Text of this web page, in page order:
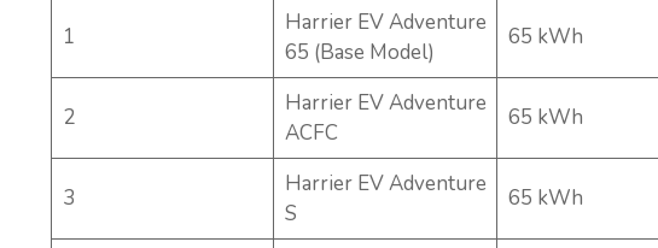
1
Harrier EV Adventure
65 (Base Model)
65 kWh
2
Harrier EV Adventure
ACFC
65 kWh
3
Harrier EV Adventure
S
65 kWh